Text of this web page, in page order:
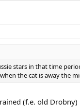
stars in that time
the cat is away the
(f.e. old